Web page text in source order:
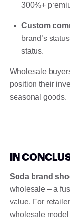
300%+
Custom
brand’s
status.
Wholesale
position their
seasonal goods.
IN
Soda brand
wholesale – a
value. For
wholesale